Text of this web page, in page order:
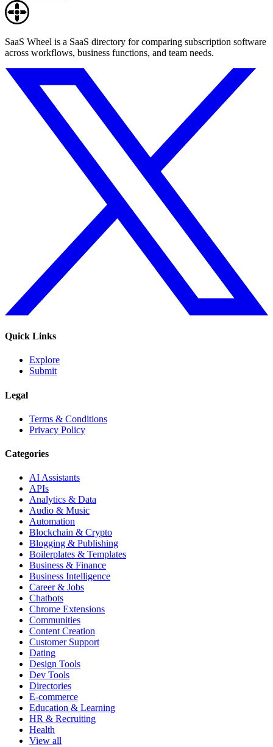
SaaS Wheel is a SaaS directory for comparing subscription software
across workflows, business functions, and team needs.
Quick Links
Explore
Submit
Legal
Terms & Conditions
Privacy Policy
Categories
AI Assistants
APIs
Analytics & Data
Audio & Music
Automation
Blockchain & Crypto
Blogging & Publishing
Boilerplates & Templates
Business & Finance
Business Intelligence
Career & Jobs
Chatbots
Chrome Extensions
Communities
Content Creation
Customer Support
Dating
Design Tools
Dev Tools
Directories
E-commerce
Education & Learning
HR & Recruiting
Health
View all